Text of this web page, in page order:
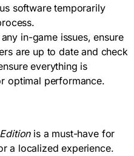
software temporarily
in-game issues, ensure
are up to date and check
everything is
optimal performance.
is a must-have for
a localized experience.